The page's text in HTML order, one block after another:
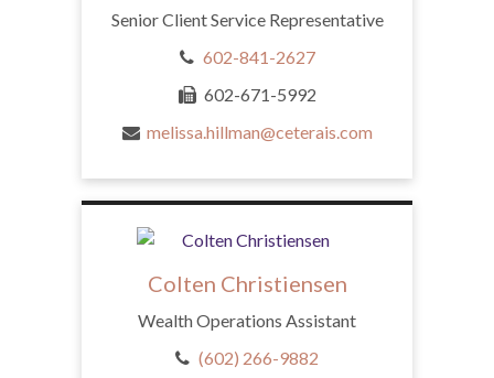
Senior Client Service Representative
602-841-2627
602-671-5992
melissa.hillman@ceterais.com
Colten Christiensen
Wealth Operations Assistant
(602) 266-9882